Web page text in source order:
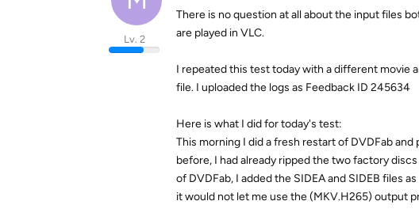
Lv. 2
There is no question at all about the input files
are played in VLC.
I repeated this test today with a different movie
file. I uploaded the logs as Feedback ID 245634
Here is what I did for today's test:
This morning I did a fresh restart of DVDFab
before, I had already ripped the two factory
of DVDFab, I added the SIDEA and SIDEB files
it would not let me use the (MKV.H265) output